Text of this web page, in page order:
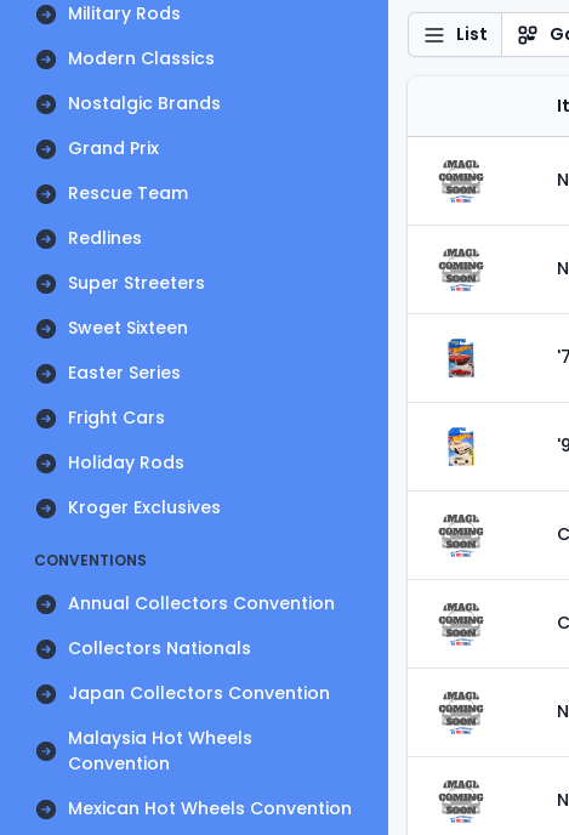
Military Rods
Modern Classics
Nostalgic Brands
Grand Prix
Rescue Team
Redlines
Super Streeters
Sweet Sixteen
Easter Series
Fright Cars
Holiday Rods
Kroger Exclusives
CONVENTIONS
Annual Collectors Convention
Collectors Nationals
Japan Collectors Convention
Malaysia Hot Wheels
Convention
Mexican Hot Wheels Convention
List